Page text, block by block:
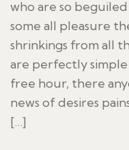
who are so
some all pleasure
shrinkings from all
are perfectly simple
free hour, there
news of desires
[…]